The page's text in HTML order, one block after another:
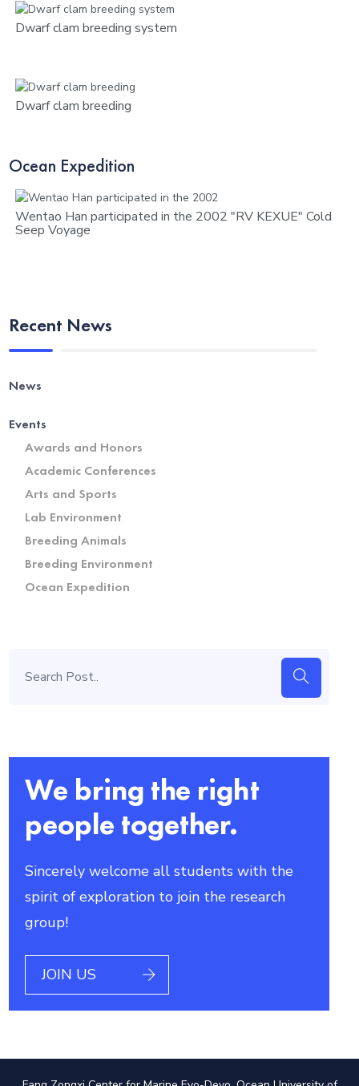
Dwarf clam breeding system
Dwarf clam breeding
Ocean Expedition
Wentao Han participated in the 2002 "RV KEXUE" Cold
Seep Voyage
Recent News
News
Events
Awards and Honors
Academic Conferences
Arts and Sports
Lab Environment
Breeding Animals
Breeding Environment
Ocean Expedition
We bring the right
people together.
Sincerely welcome all students with the
spirit of exploration to join the research
group!
JOIN US